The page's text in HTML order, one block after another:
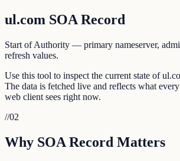
ul.com SOA Record
Start of Authority — primary nameserver,
refresh values.
Use this tool to inspect the current state of
The data is fetched live and reflects what
web client sees right now.
//02
Why SOA Record Matters